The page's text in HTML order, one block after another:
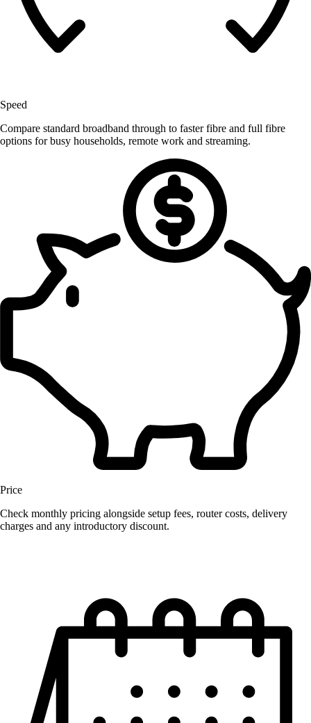
Speed
Compare standard broadband through to faster fibre and full fibre
options for busy households, remote work and streaming.
Price
Check monthly pricing alongside setup fees, router costs, delivery
charges and any introductory discount.